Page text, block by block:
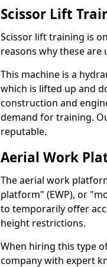
Scissor Lift
Scissor lift training is
reasons why these are
This machine is a
which is lifted up and
construction and
demand for training.
reputable.
Aerial Work
The aerial work
platform" (EWP), or
to temporarily offer
height restrictions.
When hiring this type
company with expert